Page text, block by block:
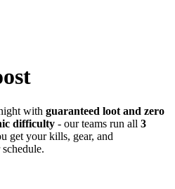
with guaranteed loot and zero
difficulty - our teams run all 3
get your kills, gear, and